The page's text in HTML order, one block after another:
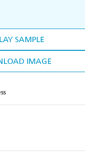
SAMPLE
IMAGE